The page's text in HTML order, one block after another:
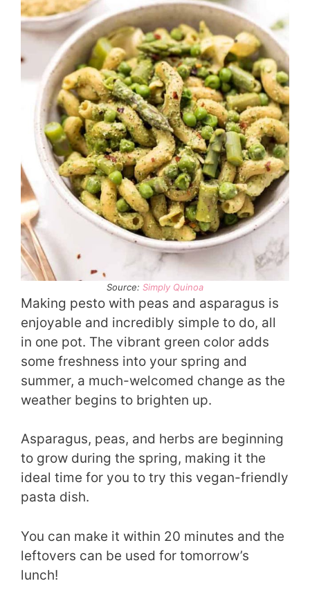
Source: Simply Quinoa
Making pesto with peas and asparagus is
enjoyable and incredibly simple to do, all
in one pot. The vibrant green color adds
some freshness into your spring and
summer, a much-welcomed change as the
weather begins to brighten up.
Asparagus, peas, and herbs are beginning
to grow during the spring, making it the
ideal time for you to try this vegan-friendly
pasta dish.
You can make it within 20 minutes and the
leftovers can be used for tomorrow’s
lunch!